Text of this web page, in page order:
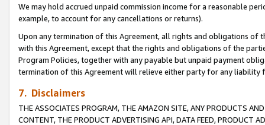
We may hold accrued unpaid commission income for a reasonable
example, to account for any cancellations or returns).
Upon any termination of this Agreement, all rights and obligations of
with this Agreement, except that the rights and obligations of the
Program Policies, together with any payable but unpaid payment
termination of this Agreement will relieve either party for any
7. Disclaimers
THE ASSOCIATES PROGRAM, THE AMAZON SITE, ANY PRODUCTS
CONTENT, THE PRODUCT ADVERTISING API, DATA FEED, PRODUCT